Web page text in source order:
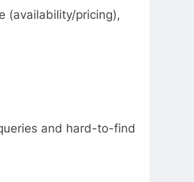
(availability/pricing),
and hard-to-find